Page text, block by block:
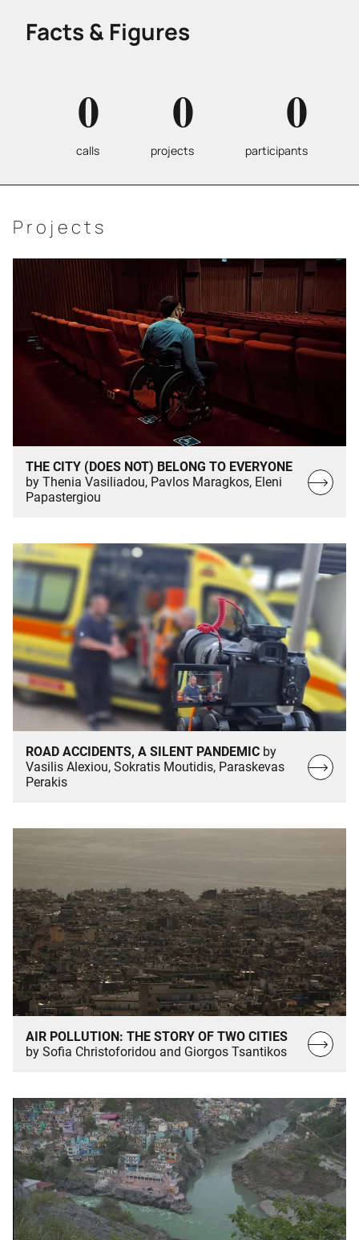
Facts & Figures
0
calls
0
projects
0
participants
Projects
THE CITY (DOES NOT) BELONG TO EVERYONE
by Thenia Vasiliadou, Pavlos Maragkos, Eleni
Papastergiou
Read
more…
ROAD ACCIDENTS, A SILENT PANDEMIC by
Vasilis Alexiou, Sokratis Moutidis, Paraskevas
Perakis
Read
more…
AIR POLLUTION: THE STORY OF TWO CITIES
by Sofia Christoforidou and Giorgos Tsantikos
Read
more…